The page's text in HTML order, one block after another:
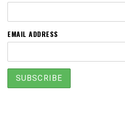
EMAIL ADDRESS